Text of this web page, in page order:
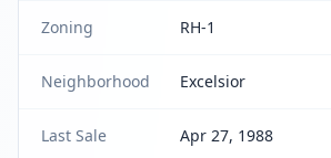
Zoning RH-1
Neighborhood Excelsior
Last Sale Apr 27, 1988